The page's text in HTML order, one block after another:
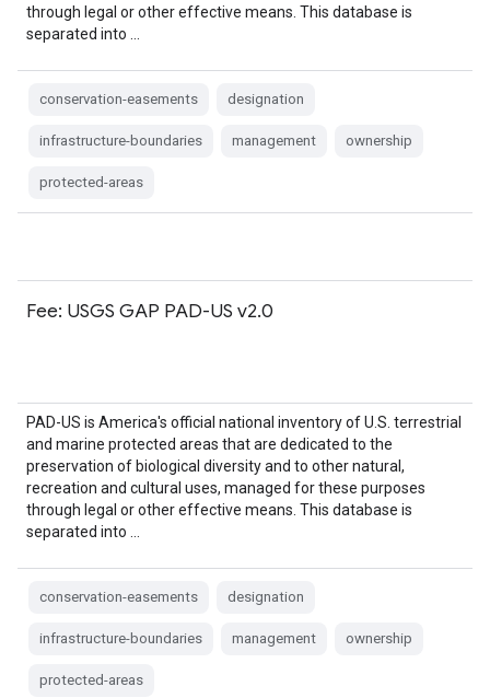
through legal or other effective means. This database is
separated into …
conservation-easements designation
infrastructure-boundaries management ownership
protected-areas
Fee: USGS GAP PAD-US v2.0
PAD-US is America's official national inventory of U.S. terrestrial
and marine protected areas that are dedicated to the
preservation of biological diversity and to other natural,
recreation and cultural uses, managed for these purposes
through legal or other effective means. This database is
separated into …
conservation-easements designation
infrastructure-boundaries management ownership
protected-areas